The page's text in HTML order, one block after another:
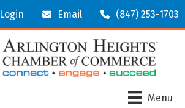
Login Email (847) 253-1703
Menu